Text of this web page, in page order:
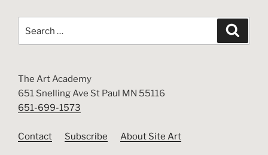
The Art Academy
651 Snelling Ave St Paul MN 55116
651-699-1573
Contact Subscribe About Site Art